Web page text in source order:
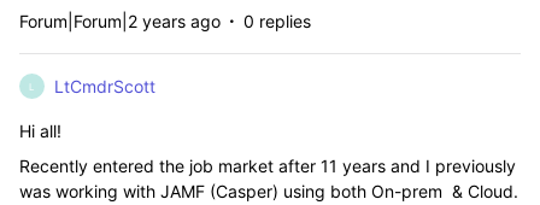
Forum|Forum|2 years ago 0 replies
L LtCmdrScott
Hi all!
Recently entered the job market after 11 years and I previously
was working with JAMF (Casper) using both On-prem & Cloud.